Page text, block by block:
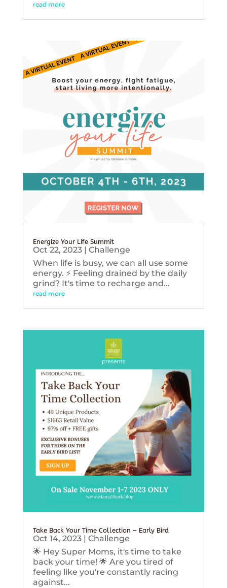
read more
Energize Your Life Summit
Oct 22, 2023| Challenge
When life is busy, we can all use some
energy. ⚡️ Feeling drained by the daily
grind? It's time to recharge and...
read more
Take Back Your Time Collection – Early Bird
Oct 14, 2023| Challenge
🌟 Hey Super Moms, it's time to take
back your time! 🌟 Are you tired of
feeling like you're constantly racing
against...